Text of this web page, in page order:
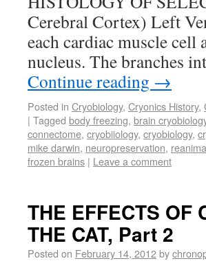
Cerebral Cortex) Left
each cardiac muscle cell
nucleus. The branches
Continue reading →
Posted in Cryobiology, Cryonics History,
| Tagged body freezing, brain
connectome, cryobiiology, cryobiology,
mike darwin, neuropreservation,
frozen brains | Leave a comment
THE EFFECTS OF
THE CAT, Part 2
Posted on February 14, 2012by